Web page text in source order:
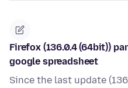
Firefox (136.0.4 (64bit))
google spreadsheet
Since the last update